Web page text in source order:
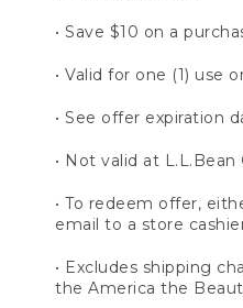
• Save $10 on a
• Valid for one (1) use
• See offer expiration
• Not valid at
• To redeem offer,
email to a store
• Excludes shipping
the America the